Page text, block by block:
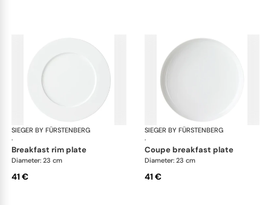
SIEGER BY FÜRSTENBERG
·
My China White
breakfast rim plate
Diameter: 23 cm
41 €
SIEGER BY FÜRSTENBERG
·
coupe breakfast plate
Diameter: 23 cm
41 €